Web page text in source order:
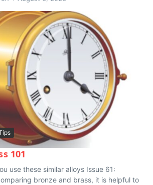
101
use these similar alloys Issue 61:
bronze and brass, it is helpful to